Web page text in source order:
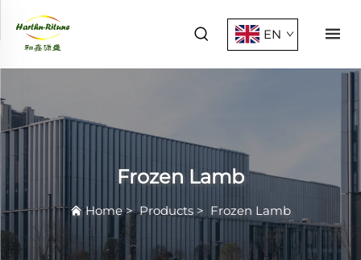
EN
Frozen Lamb
Home>Products > Frozen Lamb